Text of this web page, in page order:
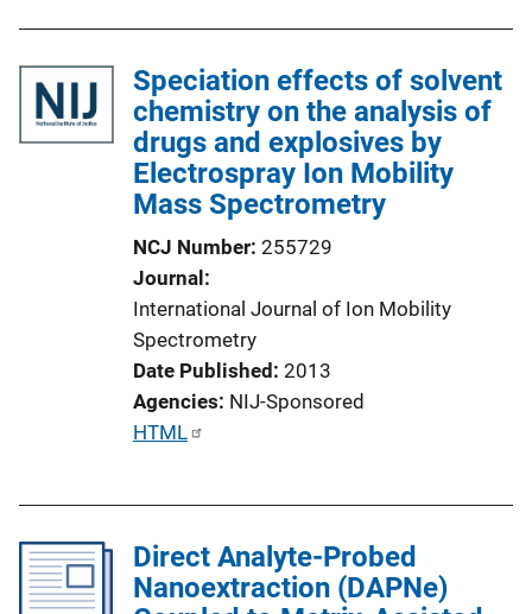
l
i
c
a
t
o
n
L
i
n
k
Speciation effects of solvent
chemistry on the analysis of
drugs and explosives by
Electrospray Ion Mobility
Mass Spectrometry
NCJ Number 255729
Journal
International Journal of Ion Mobility
Spectrometry
Date Published 2013
Agencies NIJ-Sponsored
P
c
HTML
Direct Analyte-Probed
Nanoextraction (DAPNe)